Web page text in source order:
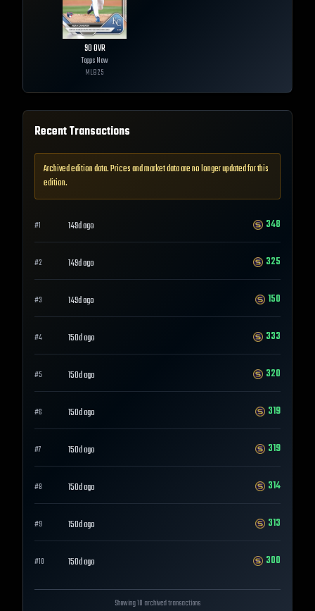
90OVR
Topps Now
MLB25
Recent Transactions
Archived edition data. Prices and market data are no longer updated for this
edition.
#1 149d ago 348
#2 149d ago 325
#3 149d ago 150
#4 150d ago 333
#5 150d ago 320
#6 150d ago 319
#7 150d ago 319
#8 150d ago 314
#9 150d ago 313
#10 150d ago 300
Showing 10 archived transactions